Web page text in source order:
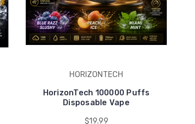
HorizonTech 100000 Puffs
Disposable Vape
$19.99